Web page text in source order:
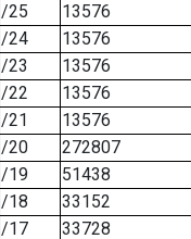
/25
13576
/24
13576
/23
13576
/22
13576
/21
13576
/20
272807
/19
51438
/18
33152
/17
33728